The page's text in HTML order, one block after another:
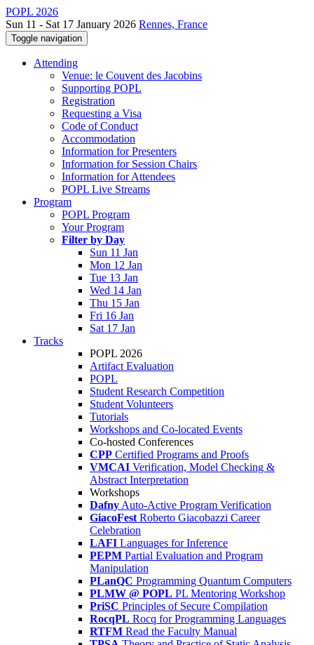
POPL 2026
Sun 11 - Sat 17 January 2026 Rennes, France
Toggle navigation
Attending
Venue: le Couvent des Jacobins
Supporting POPL
Registration
Requesting a Visa
Code of Conduct
Accommodation
Information for Presenters
Information for Session Chairs
Information for Attendees
POPL Live Streams
Program
POPL Program
Your Program
Filter by Day
Sun 11 Jan
Mon 12 Jan
Tue 13 Jan
Wed 14 Jan
Thu 15 Jan
Fri 16 Jan
Sat 17 Jan
Tracks
POPL 2026
Artifact Evaluation
POPL
Student Research Competition
Student Volunteers
Tutorials
Workshops and Co-located Events
Co-hosted Conferences
CPP Certified Programs and Proofs
VMCAI Verification, Model Checking &
Abstract Interpretation
Workshops
Dafny Auto-Active Program Verification
GiacoFest Roberto Giacobazzi Career
Celebration
LAFI Languages for Inference
PEPM Partial Evaluation and Program
Manipulation
PLanQC Programming Quantum Computers
PLMW @ POPL PL Mentoring Workshop
PriSC Principles of Secure Compilation
RocqPL Rocq for Programming Languages
RTFM Read the Faculty Manual